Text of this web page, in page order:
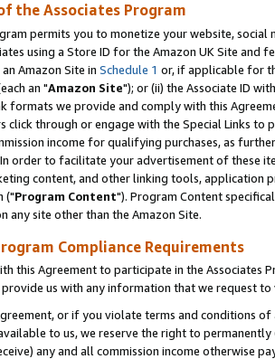
the Associates Program
permits you to monetize your website,
using a Store ID for the Amazon UK Site and
Amazon Site in Schedule 1 or, if applicable for
an "Amazon Site"); or (ii) the Associate ID
formats we provide and comply with this
click through or engage with the Special Links
income for qualifying purchases, as
In order to facilitate your advertisement of these
content, and other linking tools, application
("Program Content"). Program Content
any site other than the Amazon Site.
Compliance Requirements
this Agreement to participate in the Associates
us with any information that we request
or if you violate terms and conditions
to us, we reserve the right to
any and all commission income otherwise